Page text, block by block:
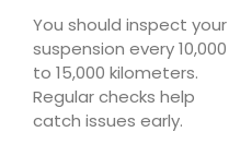
You should inspect your
suspension every 10,000
to 15,000 kilometers.
Regular checks help
catch issues early.